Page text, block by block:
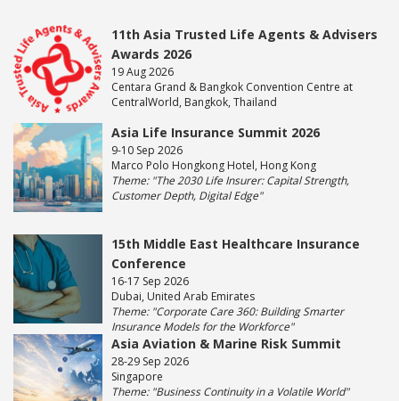
11th Asia Trusted Life Agents & Advisers
Awards 2026
19 Aug 2026
Centara Grand & Bangkok Convention Centre at
CentralWorld, Bangkok, Thailand
Asia Life Insurance Summit 2026
9-10 Sep 2026
Marco Polo Hongkong Hotel, Hong Kong
Theme: "The 2030 Life Insurer: Capital Strength,
Customer Depth, Digital Edge"
15th Middle East Healthcare Insurance
Conference
16-17 Sep 2026
Dubai, United Arab Emirates
Theme: "Corporate Care 360: Building Smarter
Insurance Models for the Workforce"
Asia Aviation & Marine Risk Summit
28-29 Sep 2026
Singapore
Theme: "Business Continuity in a Volatile World"